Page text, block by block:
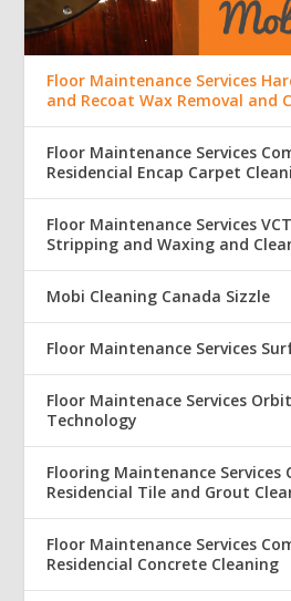
Floor Maintenance Services
and Recoat Wax Removal and
Floor Maintenance Services
Residencial Encap Carpet
Floor Maintenance Services
Stripping and Waxing and
Mobi Cleaning Canada Sizzle
Floor Maintenance Services
Floor Maintenace Services
Technology
Flooring Maintenance Services
Residencial Tile and Grout
Floor Maintenance Services
Residencial Concrete Cleaning